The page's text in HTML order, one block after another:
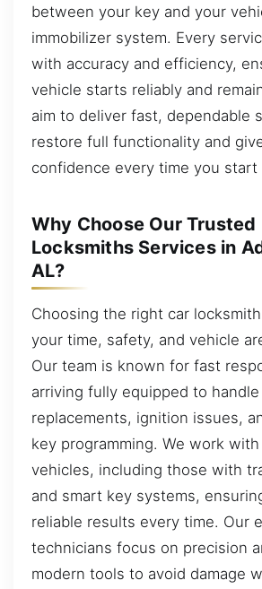
between your key and your
immobilizer system. Every
with accuracy and efficiency,
vehicle starts reliably and
aim to deliver fast, dependable
restore full functionality and
confidence every time you start
Why Choose Our Trusted
Locksmiths Services in
AL?
Choosing the right car
your time, safety, and vehicle
Our team is known for fast
arriving fully equipped to
replacements, ignition issues,
key programming. We work
vehicles, including those with
and smart key systems,
reliable results every time. Our
technicians focus on precision
modern tools to avoid damage